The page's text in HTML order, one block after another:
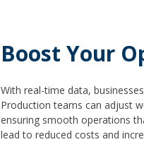
Boost Your
With real-time data,
Production teams can adjust
ensuring smooth operations
lead to reduced costs and